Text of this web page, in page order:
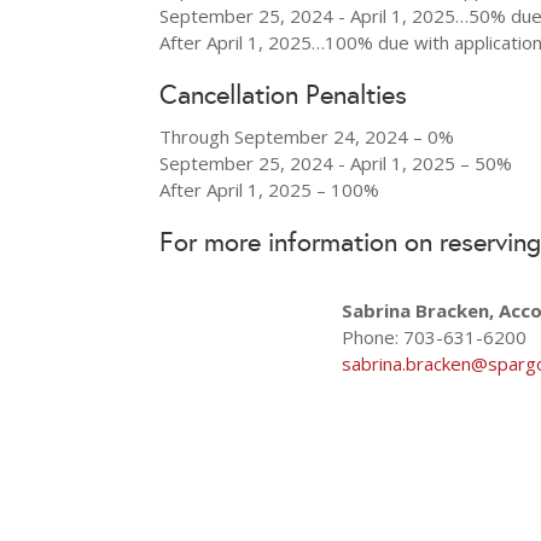
September 25, 2024 - April 1, 2025…50%
After April 1, 2025…100% due with application
Cancellation Penalties
Through September 24, 2024 – 0%
September 25, 2024 - April 1, 2025 – 50%
After April 1, 2025 – 100%
For more information on
Sabrina Bracken,
Phone: 703-631-6200